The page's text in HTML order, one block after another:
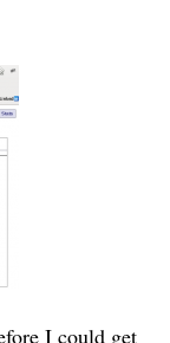
I could get